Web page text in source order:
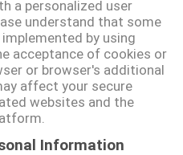
a personalized user
understand that some
by using
acceptance of cookies or
or browser's additional
affect your secure
websites and the
Information